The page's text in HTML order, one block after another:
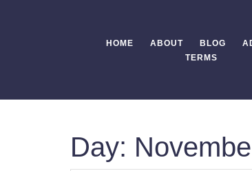
HOME ABOUT BLOG
TERMS
Day: